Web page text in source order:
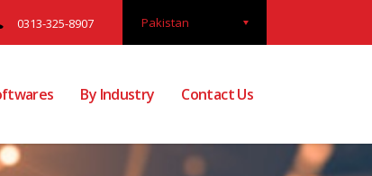
Pakistan
0313-325-8907
By Industry Contact Us